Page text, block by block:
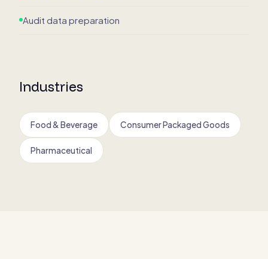
Audit data preparation
Industries
Food & Beverage Consumer Packaged Goods
Pharmaceutical